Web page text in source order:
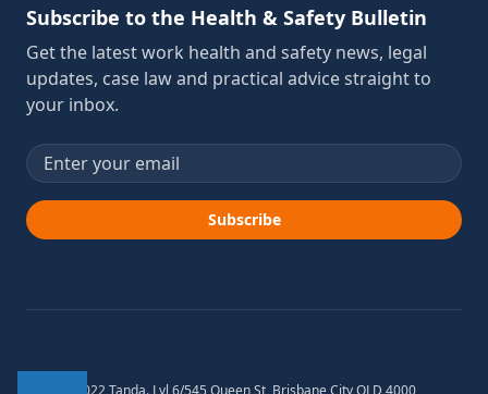
Subscribe to the Health & Safety Bulletin
Get the latest work health and safety news, legal
updates, case law and practical advice straight to
your inbox.
Email address
Subscribe
© 2012-2022 Tanda. Lvl 6/545 Queen St, Brisbane City QLD 4000